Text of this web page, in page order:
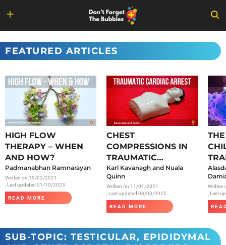
content
FEATURED ARTICLES
HIGH FLOW
THERAPY – WHEN
AND HOW?
Padmanabhan Ramnarayan
Written on 19/02/2021
, Last updated 01/10/2023
READ MORE
CHEST
COMPRESSIONS IN
TRAUMATIC
CARDIAC ARREST
Karl Kavanagh and Nuala
Quinn
Written on 11/01/2021
, Last updated 03/03/2025
READ MORE
Written
, Last
SUB-TOPIC: TESTICULAR, EPIDIDYMAL